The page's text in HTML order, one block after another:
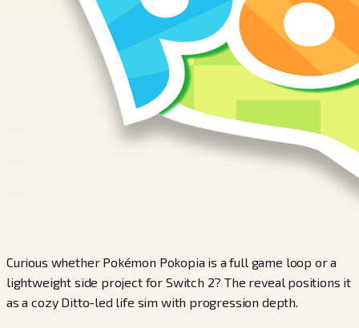
Curious whether Pokémon Pokopia is a full game loop or a
lightweight side project for Switch 2? The reveal positions it
as a cozy Ditto-led life sim with progression depth.